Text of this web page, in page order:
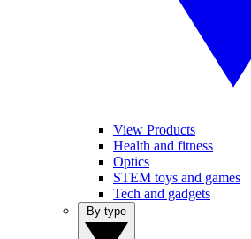
View Products
Health and fitness
Optics
STEM toys and games
Tech and gadgets